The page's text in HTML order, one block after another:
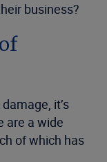
business?
it’s
are a wide
of which has